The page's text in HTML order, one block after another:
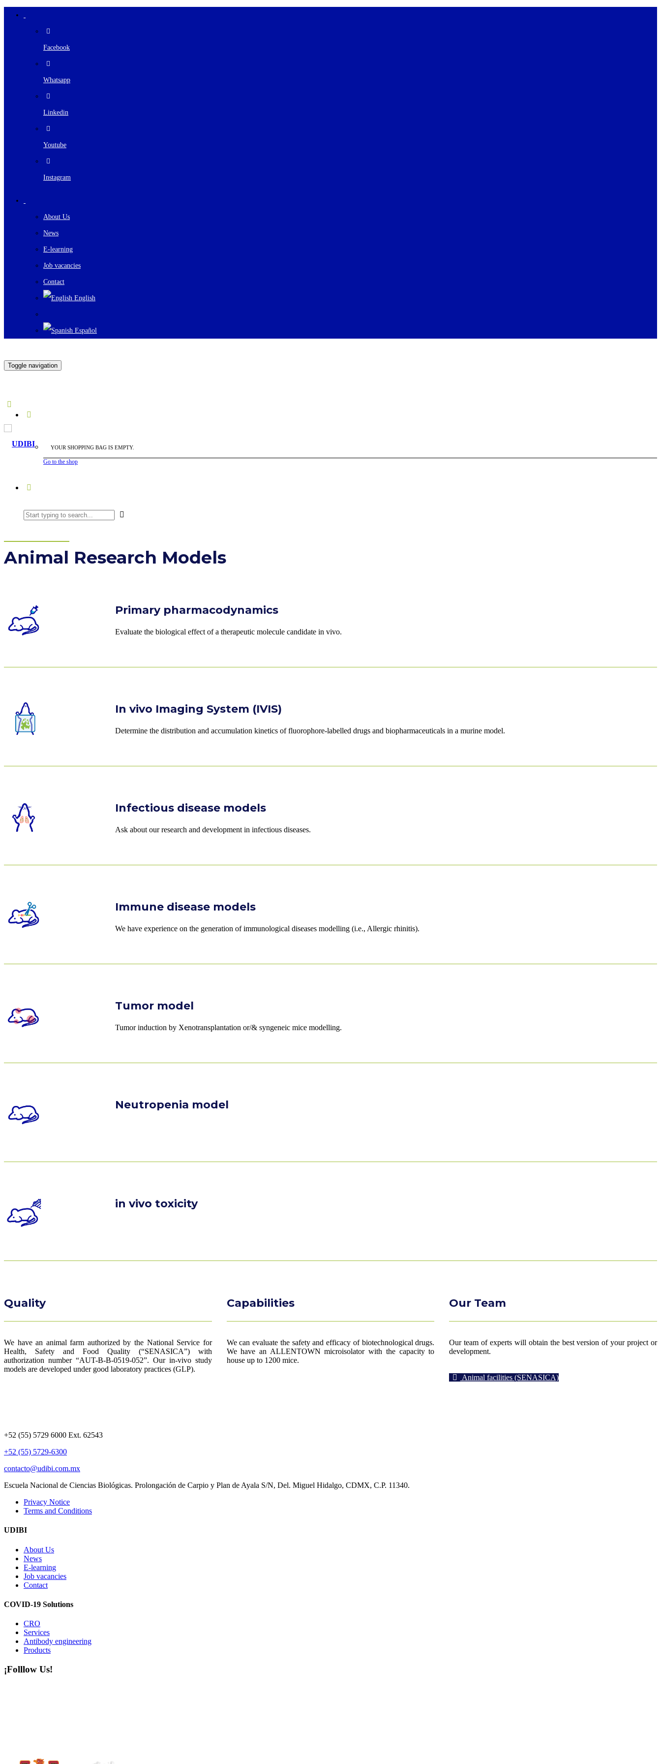
Facebook
Whatsapp
Linkedin
Youtube
Instagram
About Us
News
E-learning
Job vacancies
Contact
English
Español
Toggle navigation
YOUR SHOPPING BAG IS EMPTY.
Go to the shop
Animal Research Models
Primary pharmacodynamics
Evaluate the biological effect of a therapeutic molecule candidate in vivo.
In vivo Imaging System (IVIS)
Determine the distribution and accumulation kinetics of fluorophore-labelled drugs and biopharmaceuticals in a murine model.
Infectious disease models
Ask about our research and development in infectious diseases.
Immune disease models
We have experience on the generation of immunological diseases modelling (i.e., Allergic rhinitis).
Tumor model
Tumor induction by Xenotransplantation or/& syngeneic mice modelling.
Neutropenia model
in vivo toxicity
Quality
We have an animal farm authorized by the National Service for
Health, Safety and Food Quality (“SENASICA”) with
authorization number “AUT-B-B-0519-052”. Our in-vivo study
models are developed under good laboratory practices (GLP).
Capabilities
We can evaluate the safety and efficacy of biotechnological drugs.
We have an ALLENTOWN microisolator with the capacity to
house up to 1200 mice.
Our Team
Our team of experts will obtain the best version of your project or
development.
Animal facilities (SENASICA)
+52 (55) 5729 6000 Ext. 62543
+52 (55) 5729-6300
contacto@udibi.com.mx
Escuela Nacional de Ciencias Biológicas. Prolongación de Carpio y Plan de Ayala S/N, Del. Miguel Hidalgo, CDMX, C.P. 11340.
Privacy Notice
Terms and Conditions
UDIBI
About Us
News
E-learning
Job vacancies
Contact
COVID-19 Solutions
CRO
Services
Antibody engineering
Products
¡Folllow Us!